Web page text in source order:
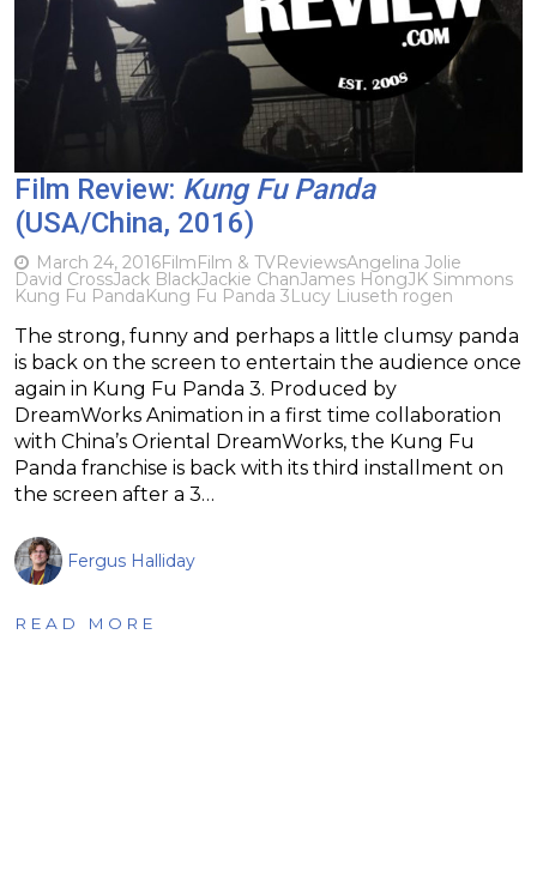
Film Review: Kung Fu Panda
(USA/China, 2016)
March 24, 2016FilmFilm & TVReviewsAngelina Jolie
David CrossJack BlackJackie ChanJames HongJK Simmons
Kung Fu PandaKung Fu Panda 3Lucy Liuseth rogen
The strong, funny and perhaps a little clumsy panda
is back on the screen to entertain the audience once
again in Kung Fu Panda 3. Produced by
DreamWorks Animation in a first time collaboration
with China’s Oriental DreamWorks, the Kung Fu
Panda franchise is back with its third installment on
the screen after a 3…
Fergus Halliday
READ MORE